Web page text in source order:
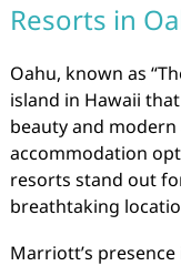
Resorts in
Oahu, known as
island in Hawaii
beauty and
accommodation
resorts stand out
breathtaking
Marriott’s